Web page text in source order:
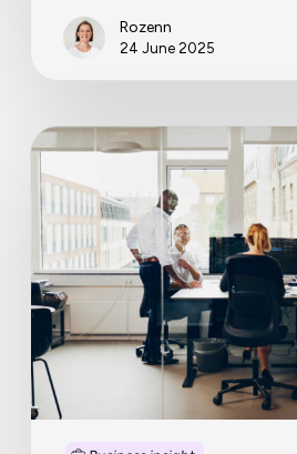
Rozenn
24 June 2025
Business
planning
that
works